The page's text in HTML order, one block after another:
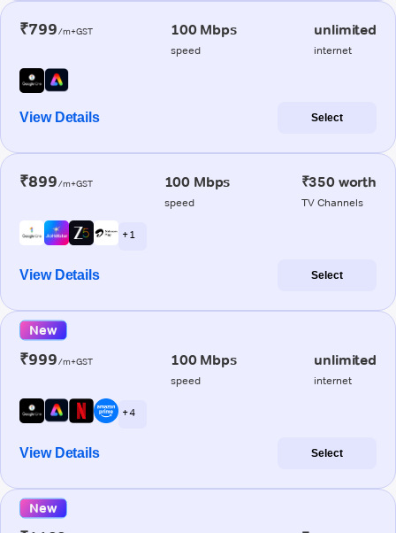
₹799/m+GST 100 Mbps
speed
unlimited
internet
View Details Select
₹899/m+GST 100 Mbps
speed
₹350 worth
TV Channels
+ 1
View Details Select
New
₹999/m+GST 100 Mbps
speed
unlimited
internet
+ 4
View Details Select
New